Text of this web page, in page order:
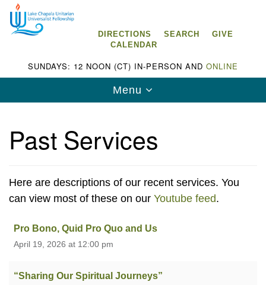
for:
Google
Map
Fellowship (LCUUF)
Lake Chapala Unitarian Universalist Fund, Inc.
, a United States based 501(c)(3) charitable
DIRECTIONS SEARCH
GIVE
CALENDAR
SUNDAYS: 12 NOON (CT) IN-PERSON AND ONLINE
Toggle
navigation
Menu
Past Services
Here are descriptions of our recent services. You
can view most of these on our Youtube feed.
Pro Bono, Quid Pro Quo and Us
April 19, 2026 at 12:00 pm
“Sharing Our Spiritual Journeys”